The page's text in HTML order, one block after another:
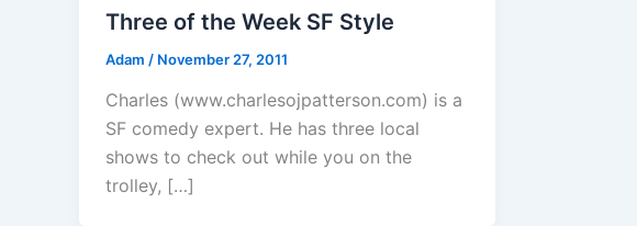
Three of the Week SF Style
Adam / November 27, 2011
Charles (www.charlesojpatterson.com) is a
SF comedy expert. He has three local
shows to check out while you on the
trolley, […]